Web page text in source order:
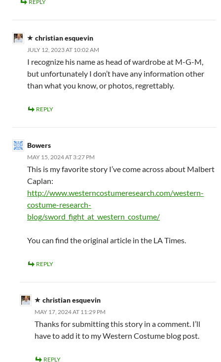
REPLY
christian esquevin
JULY 12, 2023 AT 10:02 AM
I recognize his name as head of wardrobe at M-G-M,
but unfortunately I don’t have any information other
than what you know, or photos, regrettably.
REPLY
Bowers
MAY 15, 2024 AT 3:27 PM
This is my favorite story I’ve come across about Malbert
Caplan:
http://www.westerncostumeresearch.com/western-
costume-research-
blog/sword_fight_at_western_costume/
You can find the original article in the LA Times.
REPLY
christian esquevin
MAY 17, 2024 AT 11:29 PM
Thanks for submitting this story in a comment. I’ll
have to add it to my Western Costume blog post.
REPLY